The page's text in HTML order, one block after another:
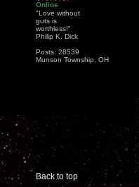
Online
"Love without
guts is
worthless!"
Philip K. Dick
Posts: 28539
Munson Township, OH
Back to top